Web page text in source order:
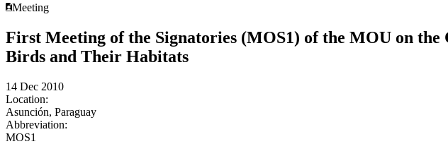
Meeting
First Meeting of the Signatories (MOS1) of the MOU on
Birds and Their Habitats
14 Dec 2010
Location:
Asunción, Paraguay
Abbreviation:
MOS1